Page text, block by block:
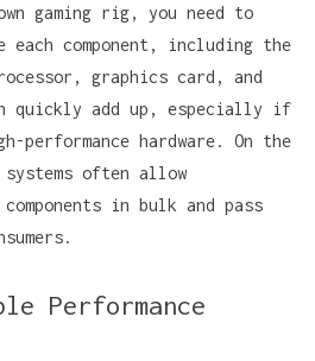
gaming rig, you need to
each component, including the
graphics card, and
quickly add up, especially if
performance hardware. On the
often allow
in bulk and pass
Performance